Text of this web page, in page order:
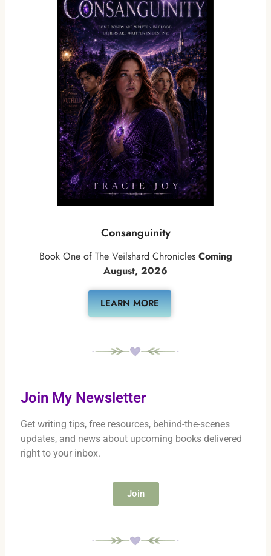
Consanguinity
Book One of The Veilshard Chronicles Coming
August, 2026
LEARN MORE
Join My Newsletter
Get writing tips, free resources, behind-the-scenes
updates, and news about upcoming books delivered
right to your inbox.
Join